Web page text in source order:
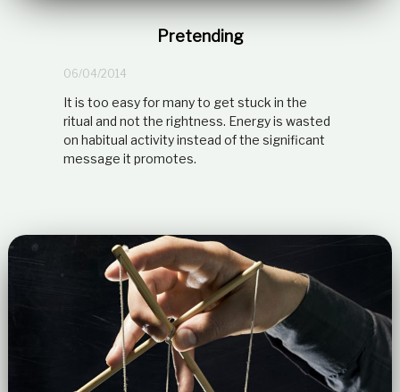
Pretending
06/04/2014
It is too easy for many to get stuck in the
ritual and not the rightness. Energy is wasted
on habitual activity instead of the significant
message it promotes.